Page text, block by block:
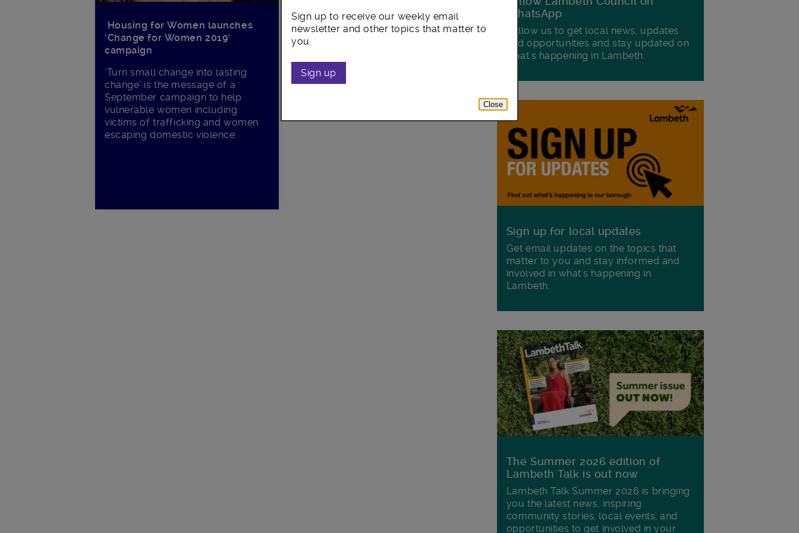
Housing for Women launches
‘Change for Women 2019’
campaign
‘Turn small change into lasting
change’ is the message of a
September campaign to help
vulnerable women including
victims of trafficking and women
escaping domestic violence.
WhatsApp
Follow us to get local news, updates
and opportunities and stay updated on
what's happening in Lambeth.
Sign up for local updates
Get email updates on the topics that
matter to you and stay informed and
involved in what's happening in
Lambeth.
The Summer 2026 edition of
Lambeth Talk is out now
Lambeth Talk Summer 2026 is bringing
you the latest news, inspiring
community stories, local events, and
opportunities to get involved in your
Sign up to receive our weekly email
newsletter and other topics that matter to
you.
Sign up
Close